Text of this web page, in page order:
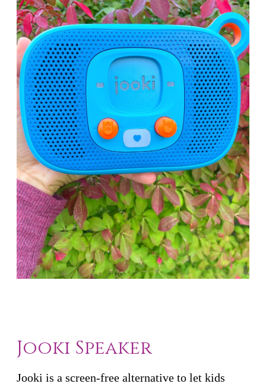
Jooki Speaker
Jooki is a screen-free alternative to let kids